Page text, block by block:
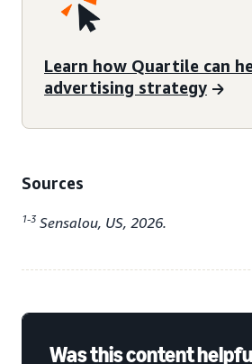
Learn how Quartile can
advertising strategy
Sources
1-3 Sensalou, US, 2026.
Was this content